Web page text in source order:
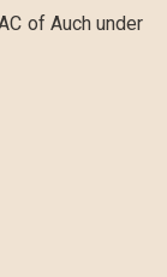
of Auch under